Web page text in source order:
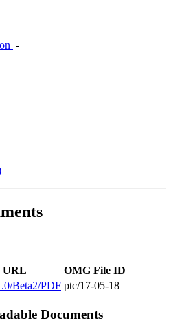
‐
URL
OMG File ID
Beta2/PDF ptc/17-05-18
Documents